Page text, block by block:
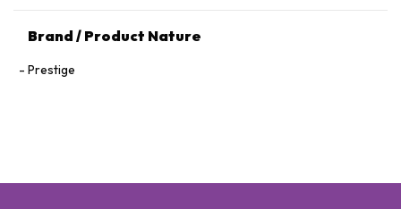
Brand / Product Nature
Prestige